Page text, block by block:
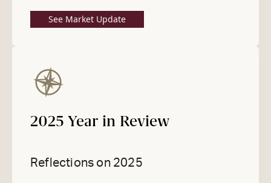
See Market Update
2025 Year in Review
Reflections on 2025